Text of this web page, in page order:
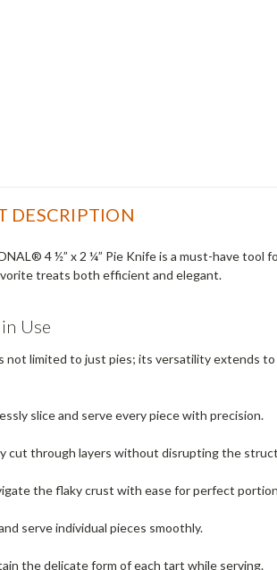
DESCRIPTION
4 ½” x 2 ¼” Pie Knife is a must-have tool
treats both efficient and elegant.
Use
not limited to just pies; its versatility extends
slice and serve every piece with precision.
cut through layers without disrupting the
the flaky crust with ease for perfect
serve individual pieces smoothly.
the delicate form of each tart while serving.